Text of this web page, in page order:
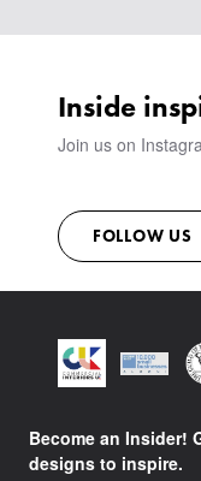
Inside
Join us on
FOLLOW US
Become an Insider!
designs to inspire.